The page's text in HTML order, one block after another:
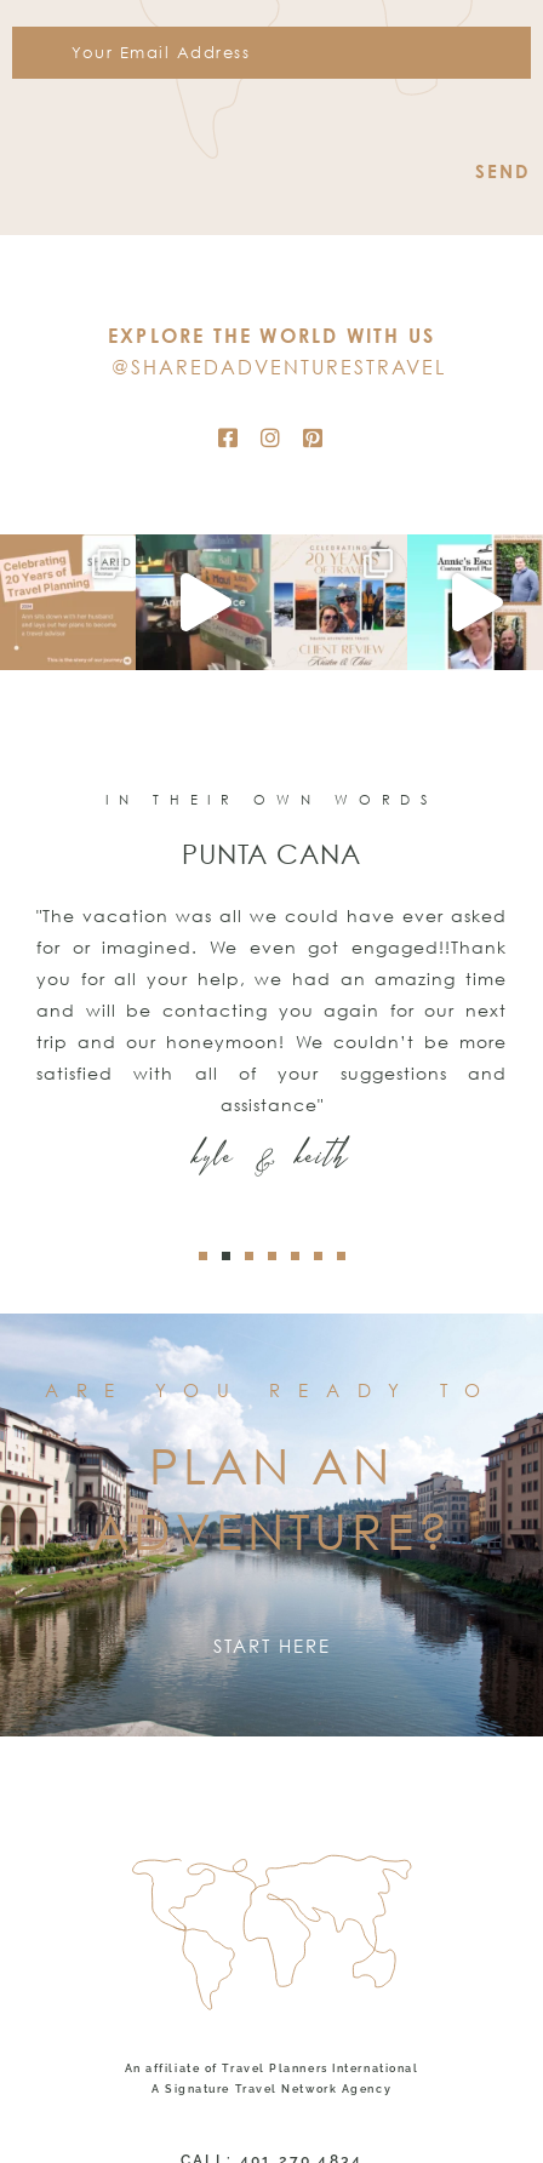
Please
EXPLORE THE WORLD WITH US
@SHAREDADVENTURESTRAVEL
IN THEIR OWN WORDS
"The vacation was all we could have ever asked
for or imagined. We even got engaged!!Thank
you for all your help, we had an amazing time
and will be contacting you again for our next
trip and our honeymoon! We couldn’t be more
satisfied with all of your suggestions and
assistance"
PUNTA CANA
kyle & keith
ARE YOU READY TO
PLAN AN
ADVENTURE?
START HERE
An affiliate of Travel Planners International
A Signature Travel Network Agency